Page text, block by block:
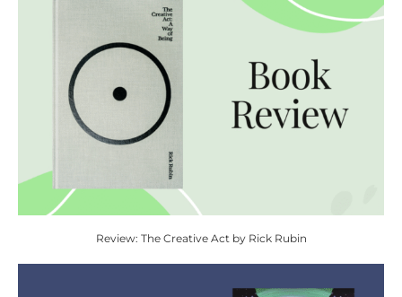
Review: The Creative Act by Rick Rubin